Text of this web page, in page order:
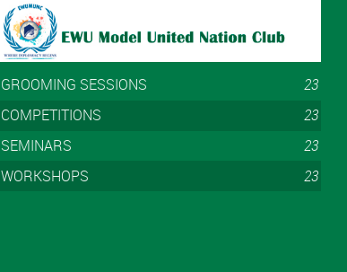
GROOMING SESSIONS
23
COMPETITIONS
23
SEMINARS
23
WORKSHOPS
23